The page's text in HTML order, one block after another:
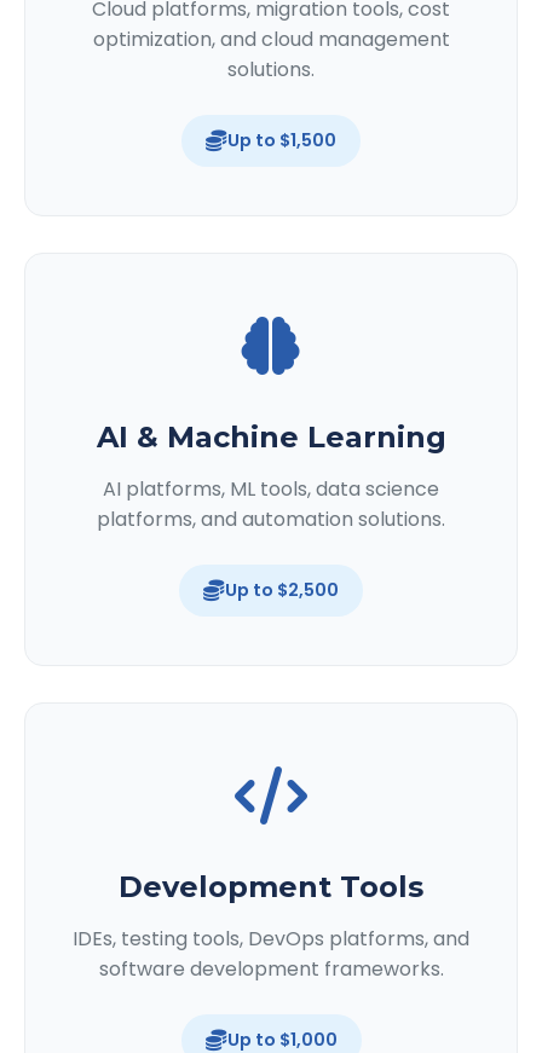
Cloud platforms, migration tools, cost
optimization, and cloud management
solutions.
Up to $1,500
AI & Machine Learning
AI platforms, ML tools, data science
platforms, and automation solutions.
Up to $2,500
Development Tools
IDEs, testing tools, DevOps platforms, and
software development frameworks.
Up to $1,000